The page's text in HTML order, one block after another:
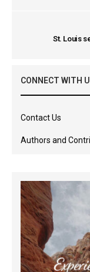
St. Louis
CONNECT WITH
Contact Us
Authors and